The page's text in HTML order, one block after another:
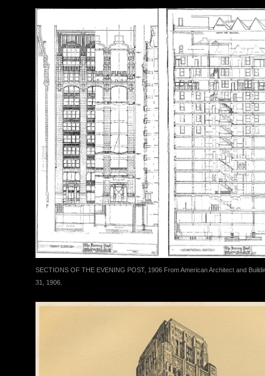
SECTIONS OF THE EVENING POST, 1906 From American Architect and
31, 1906.